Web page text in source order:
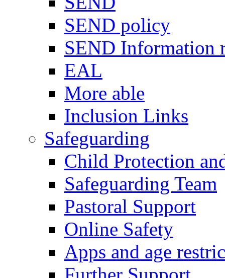
SEND policy
SEND Information
EAL
More able
Inclusion Links
Safeguarding
Child Protection
Safeguarding Team
Pastoral Support
Online Safety
Apps and age